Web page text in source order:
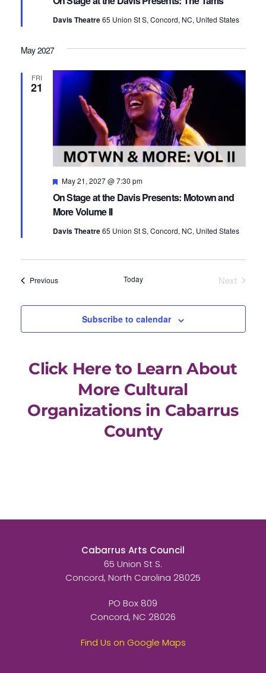
Davis Theatre65 Union St S, Concord, NC, United States
May 2027
FRI
21
On Stage at the Davis Presents: Motown and
More Volume II
Featured
May 21, 2027 @ 7:30 pm
Davis Theatre65 Union St S, Concord, NC, United States
PreviousEvents Today
Next
Subscribe to calendar
Click Here to Learn About
More Cultural
Organizations in Cabarrus
County
Cabarrus Arts Council
65 Union St S.
Concord, North Carolina 28025
PO Box 809
Concord, NC 28026
Find Us on Google Maps